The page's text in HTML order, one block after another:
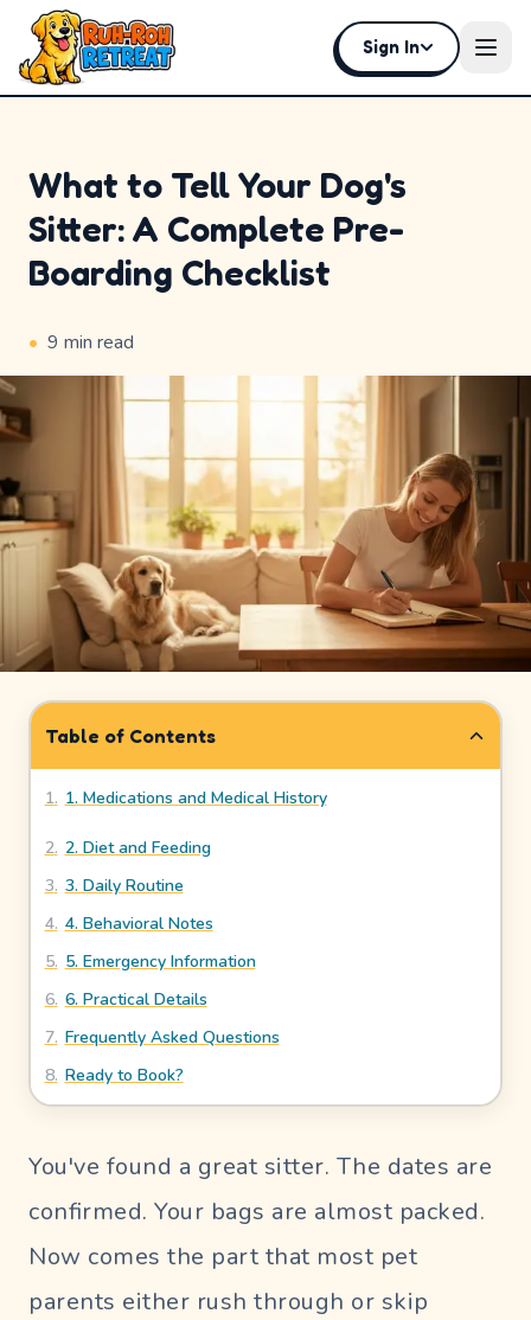
Sign In
Home
Why
Roh
Premium
Experiences
Badges
How
Works
&
Trust
Our
Story
Legal
Meet
Our
Blog
SIGN
What to Tell Your Dog's
Sitter: A Complete Pre-
Boarding Checklist
• 9 min read
Table of Contents
1. 1. Medications and Medical History
2. 2. Diet and Feeding
3. 3. Daily Routine
4. 4. Behavioral Notes
5. 5. Emergency Information
6. 6. Practical Details
7. Frequently Asked Questions
8. Ready to Book?
You've found a great sitter. The dates are
confirmed. Your bags are almost packed.
Now comes the part that most pet
parents either rush through or skip